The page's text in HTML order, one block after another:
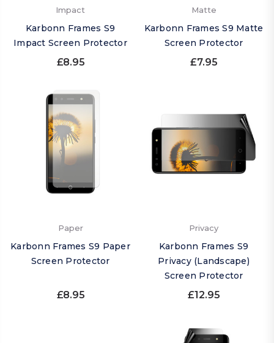
Impact
Karbonn Frames S9
Impact Screen Protector
£8.95
Matte
Karbonn Frames S9 Matte
Screen Protector
£7.95
Paper
Karbonn Frames S9 Paper
Screen Protector
£8.95
Privacy
Karbonn Frames S9
Privacy (Landscape)
Screen Protector
£12.95